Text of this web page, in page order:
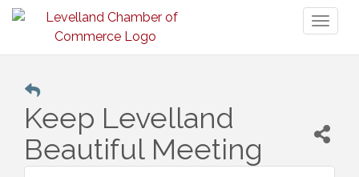
Keep Levelland
Beautiful Meeting